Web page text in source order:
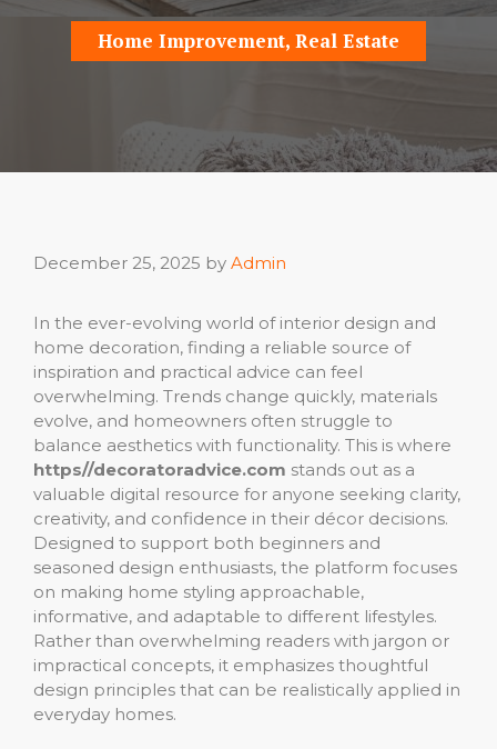
Home Improvement, Real Estate
December 25, 2025 by Admin
In the ever-evolving world of interior design and
home decoration, finding a reliable source of
inspiration and practical advice can feel
overwhelming. Trends change quickly, materials
evolve, and homeowners often struggle to
balance aesthetics with functionality. This is where
https//decoratoradvice.com stands out as a
valuable digital resource for anyone seeking clarity,
creativity, and confidence in their décor decisions.
Designed to support both beginners and
seasoned design enthusiasts, the platform focuses
on making home styling approachable,
informative, and adaptable to different lifestyles.
Rather than overwhelming readers with jargon or
impractical concepts, it emphasizes thoughtful
design principles that can be realistically applied in
everyday homes.